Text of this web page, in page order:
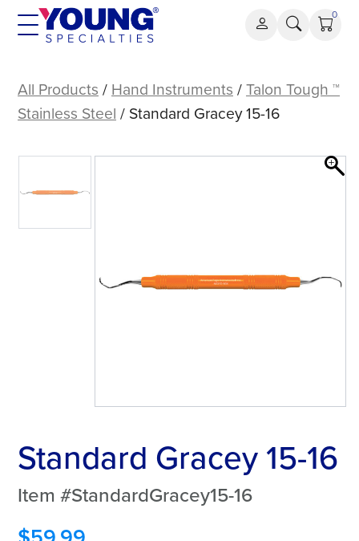
Skip
0
Gracey
15-
All Products / Hand Instruments /Talon Tough ™
Stainless Steel / Standard Gracey 15-16
Standard Gracey 15-16
Item #StandardGracey15-16